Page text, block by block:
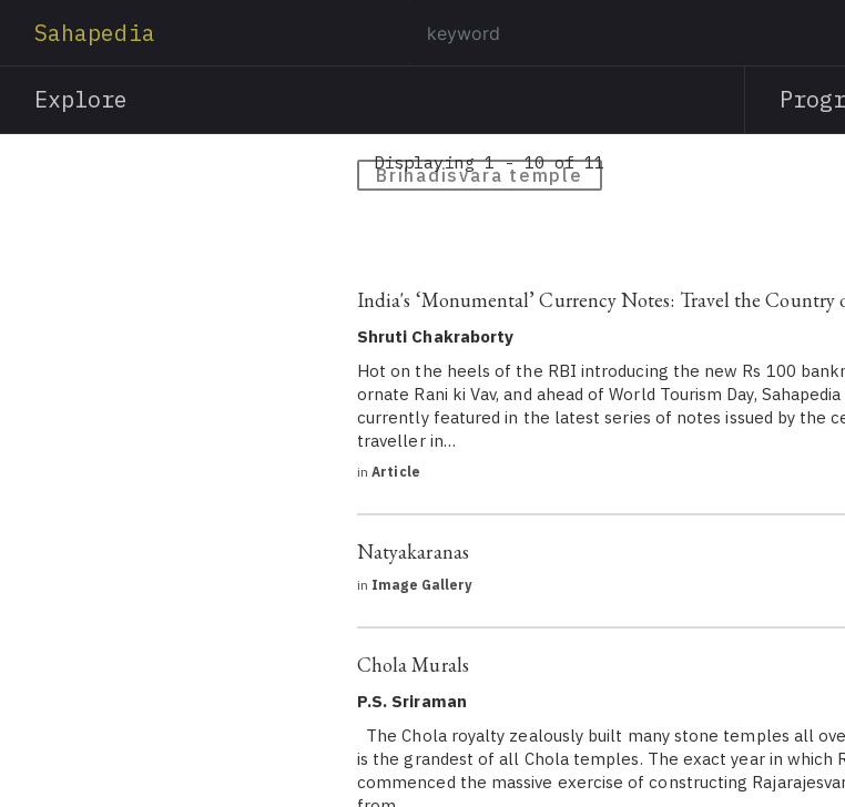
content
Sahapedia
Explore
Brihadisvara temple
Displaying 1 - 10 of 11
India's ‘Monumental’ Currency Notes: Travel the Country
Shruti Chakraborty
Hot on the heels of the RBI introducing the new Rs 100
ornate Rani ki Vav, and ahead of World Tourism Day,
currently featured in the latest series of notes issued by the
traveller in…
in Article
Natyakaranas
in Image Gallery
Chola Murals
P.S. Sriraman
The Chola royalty zealously built many stone temples all
is the grandest of all Chola temples. The exact year in which
commenced the massive exercise of constructing